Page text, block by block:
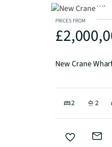
PRICES FROM
New Crane
2 2